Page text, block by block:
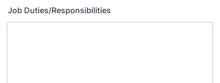
Job Duties/Responsibilities